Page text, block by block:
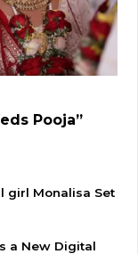
Pooja”
girl Monalisa Set
a New Digital